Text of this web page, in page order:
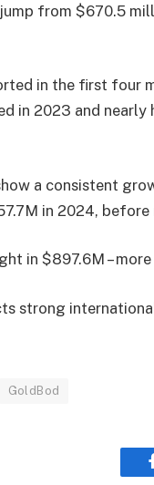
from $670.5
in the first four
in 2023 and
a consistent
in 2024,
in $897.6M –
strong
GoldBod